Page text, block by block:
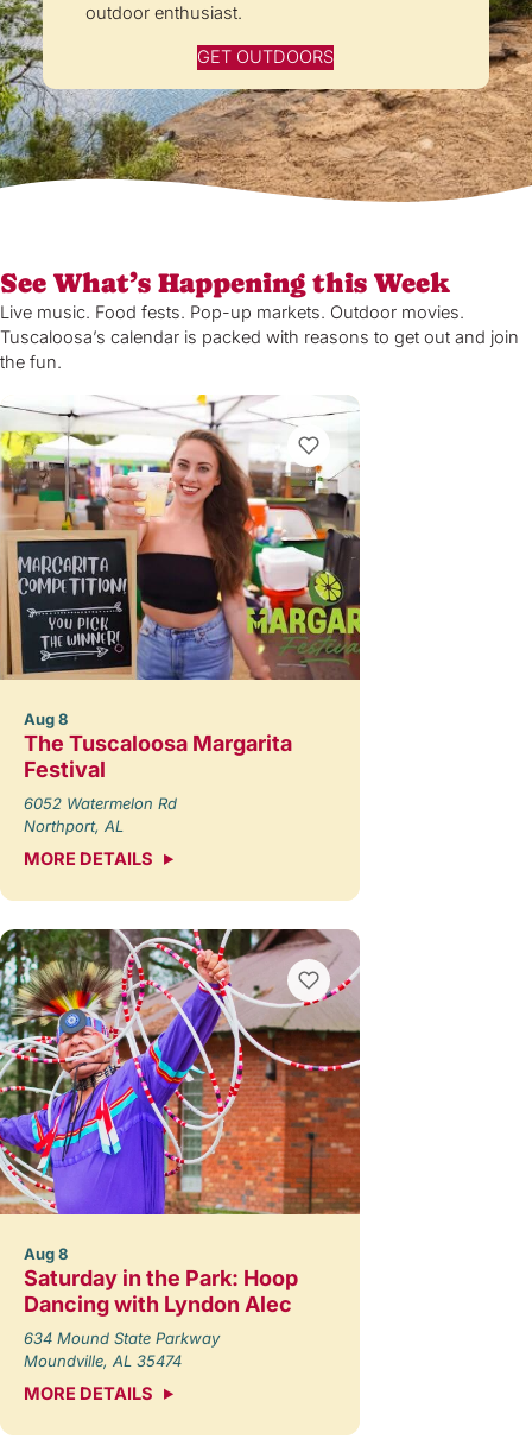
outdoor enthusiast.
GET OUTDOORS
See What’s Happening this Week
Live music. Food fests. Pop-up markets. Outdoor movies.
Tuscaloosa’s calendar is packed with reasons to get out and join
the fun.
Aug 8
The Tuscaloosa Margarita
Festival
6052 Watermelon Rd
Northport, AL
MORE DETAILS
Aug 8
Saturday in the Park: Hoop
Dancing with Lyndon Alec
634 Mound State Parkway
Moundville, AL 35474
MORE DETAILS